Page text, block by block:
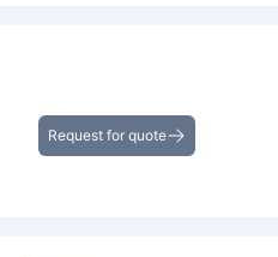
Request for quote